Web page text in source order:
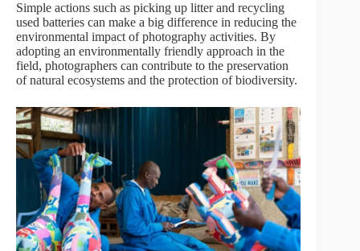
Simple actions such as picking up litter and recycling
used batteries can make a big difference in reducing the
environmental impact of photography activities. By
adopting an environmentally friendly approach in the
field, photographers can contribute to the preservation
of natural ecosystems and the protection of biodiversity.